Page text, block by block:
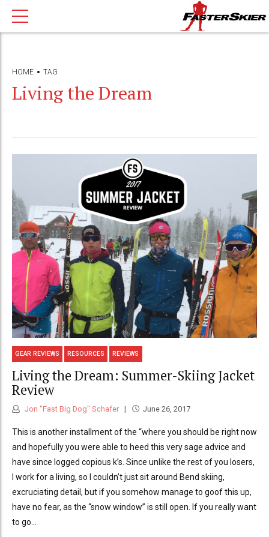
HOME TAG
Living the Dream
GEAR REVIEWS RESOURCES REVIEWS
Living the Dream: Summer-Skiing Jacket
Review
Jon "Fast Big Dog" Schafer June 26, 2017
This is another installment of the “where you should be right now
and hopefully you were able to heed this very sage advice and
have since logged copious k’s. Since unlike the rest of you losers,
I work for a living, so I couldn’t just sit around Bend skiing,
excruciating detail, but if you somehow manage to goof this up,
have no fear, as the “snow window” is still open. If you really want
to go...